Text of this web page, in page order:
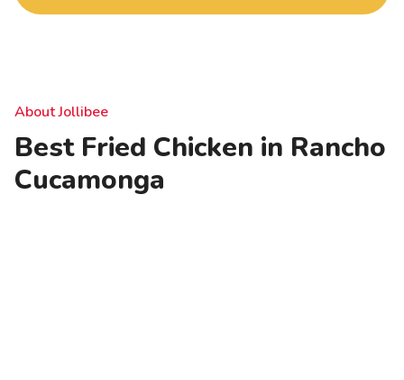
About Jollibee
Best Fried Chicken in Rancho
Cucamonga